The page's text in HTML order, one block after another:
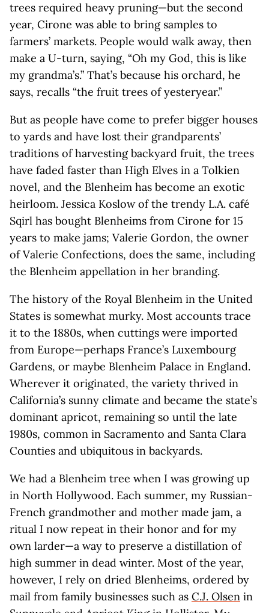
trees required heavy pruning—but the second
year, Cirone was able to bring samples to
farmers’ markets. People would walk away, then
make a U-turn, saying, “Oh my God, this is like
my grandma’s.” That’s because his orchard, he
says, recalls “the fruit trees of yesteryear.”
But as people have come to prefer bigger houses
to yards and have lost their grandparents’
traditions of harvesting backyard fruit, the trees
have faded faster than High Elves in a Tolkien
novel, and the Blenheim has become an exotic
heirloom. Jessica Koslow of the trendy L.A. café
Sqirl has bought Blenheims from Cirone for 15
years to make jams; Valerie Gordon, the owner
of Valerie Confections, does the same, including
the Blenheim appellation in her branding.
The history of the Royal Blenheim in the United
States is somewhat murky. Most accounts trace
it to the 1880s, when cuttings were imported
from Europe—perhaps France’s Luxembourg
Gardens, or maybe Blenheim Palace in England.
Wherever it originated, the variety thrived in
California’s sunny climate and became the state’s
dominant apricot, remaining so until the late
1980s, common in Sacramento and Santa Clara
Counties and ubiquitous in backyards.
We had a Blenheim tree when I was growing up
in North Hollywood. Each summer, my Russian-
French grandmother and mother made jam, a
ritual I now repeat in their honor and for my
own larder—a way to preserve a distillation of
high summer in dead winter. Most of the year,
however, I rely on dried Blenheims, ordered by
mail from family businesses such as C.J. Olsen in